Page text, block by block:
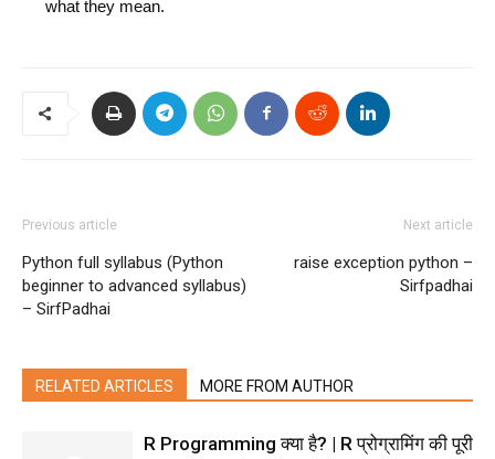
what they mean.
Previous article
Python full syllabus (Python
beginner to advanced syllabus)
– SirfPadhai
Next article
raise exception python –
Sirfpadhai
RELATED ARTICLES MORE FROM AUTHOR
R Programming क्या है? | R प्रोग्रामिंग की पूरी